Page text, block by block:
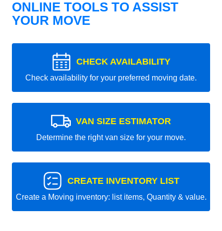
ONLINE TOOLS TO ASSIST
YOUR MOVE
CHECK AVAILABILITY
Check availability for your preferred moving date.
VAN SIZE ESTIMATOR
Determine the right van size for your move.
CREATE INVENTORY LIST
Create a Moving inventory: list items, Quantity & value.